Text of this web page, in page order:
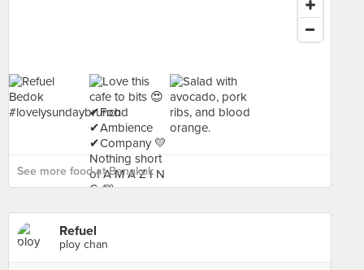
See more food at Bangkok ›
Refuel
ploy chan